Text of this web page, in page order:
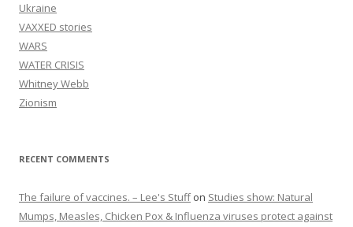
Ukraine
VAXXED stories
WARS
WATER CRISIS
Whitney Webb
Zionism
RECENT COMMENTS
The failure of vaccines. – Lee's Stuffon Studies show: Natural
Mumps, Measles, Chicken Pox & Influenza viruses protect against